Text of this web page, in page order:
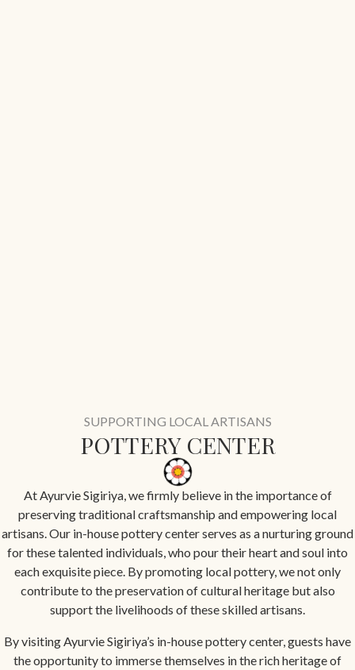
SUPPORTING LOCAL ARTISANS
POTTERY CENTER
At Ayurvie Sigiriya, we firmly believe in the importance of
preserving traditional craftsmanship and empowering local
artisans. Our in-house pottery center serves as a nurturing ground
for these talented individuals, who pour their heart and soul into
each exquisite piece. By promoting local pottery, we not only
contribute to the preservation of cultural heritage but also
support the livelihoods of these skilled artisans.
By visiting Ayurvie Sigiriya’s in-house pottery center, guests have
the opportunity to immerse themselves in the rich heritage of